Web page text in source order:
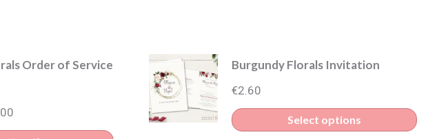
Order of Service
range:
Burgundy Florals Invitation
€2.60
Select options
This